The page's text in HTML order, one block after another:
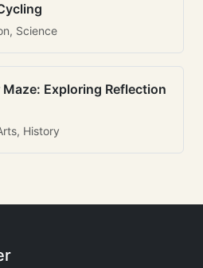
Science
Exploring Reflection
History